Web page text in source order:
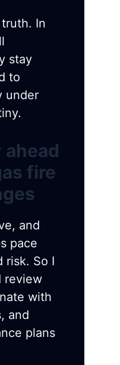
In
stay
to
under
ahead
fire
and
pace
risk. So I
review
with
and
plans